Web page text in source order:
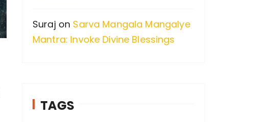
Suraj on Sarva Mangala Mangalye
Mantra: Invoke Divine Blessings
TAGS